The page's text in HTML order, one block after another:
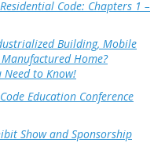
is committed to
the Division of Fire and
the education fund.
Officials submits the
membership, IABO will
does NOT attend the
class renders that
Chip Dr, Michigan City,
and paying for
is $107 plus taxes/fees
Chip Casino Hotel Spa using
(888) 879-7711
Code: Chapters 1 –
Building, Mobile
Home?
Need to Know!
Education Conference
Show and Sponsorship